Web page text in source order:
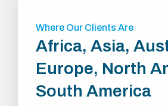
Where Our Clients Are
Africa, Asia,
Europe, North
South America